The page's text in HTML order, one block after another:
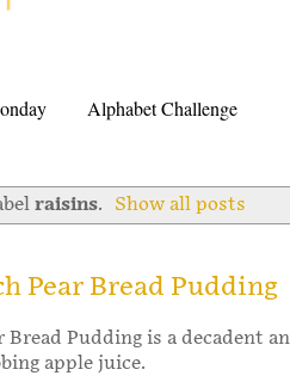
Alphabet Challenge
raisins. Show all posts
Pear Bread Pudding
Pudding is a decadent
apple juice.